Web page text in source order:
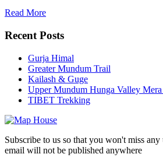
Read More
Recent Posts
Gurja Himal
Greater Mundum Trail
Kailash & Guge
Upper Mundum Hunga Valley
TIBET Trekking
Subscribe to us so that you won't miss
email will not be published anywhere